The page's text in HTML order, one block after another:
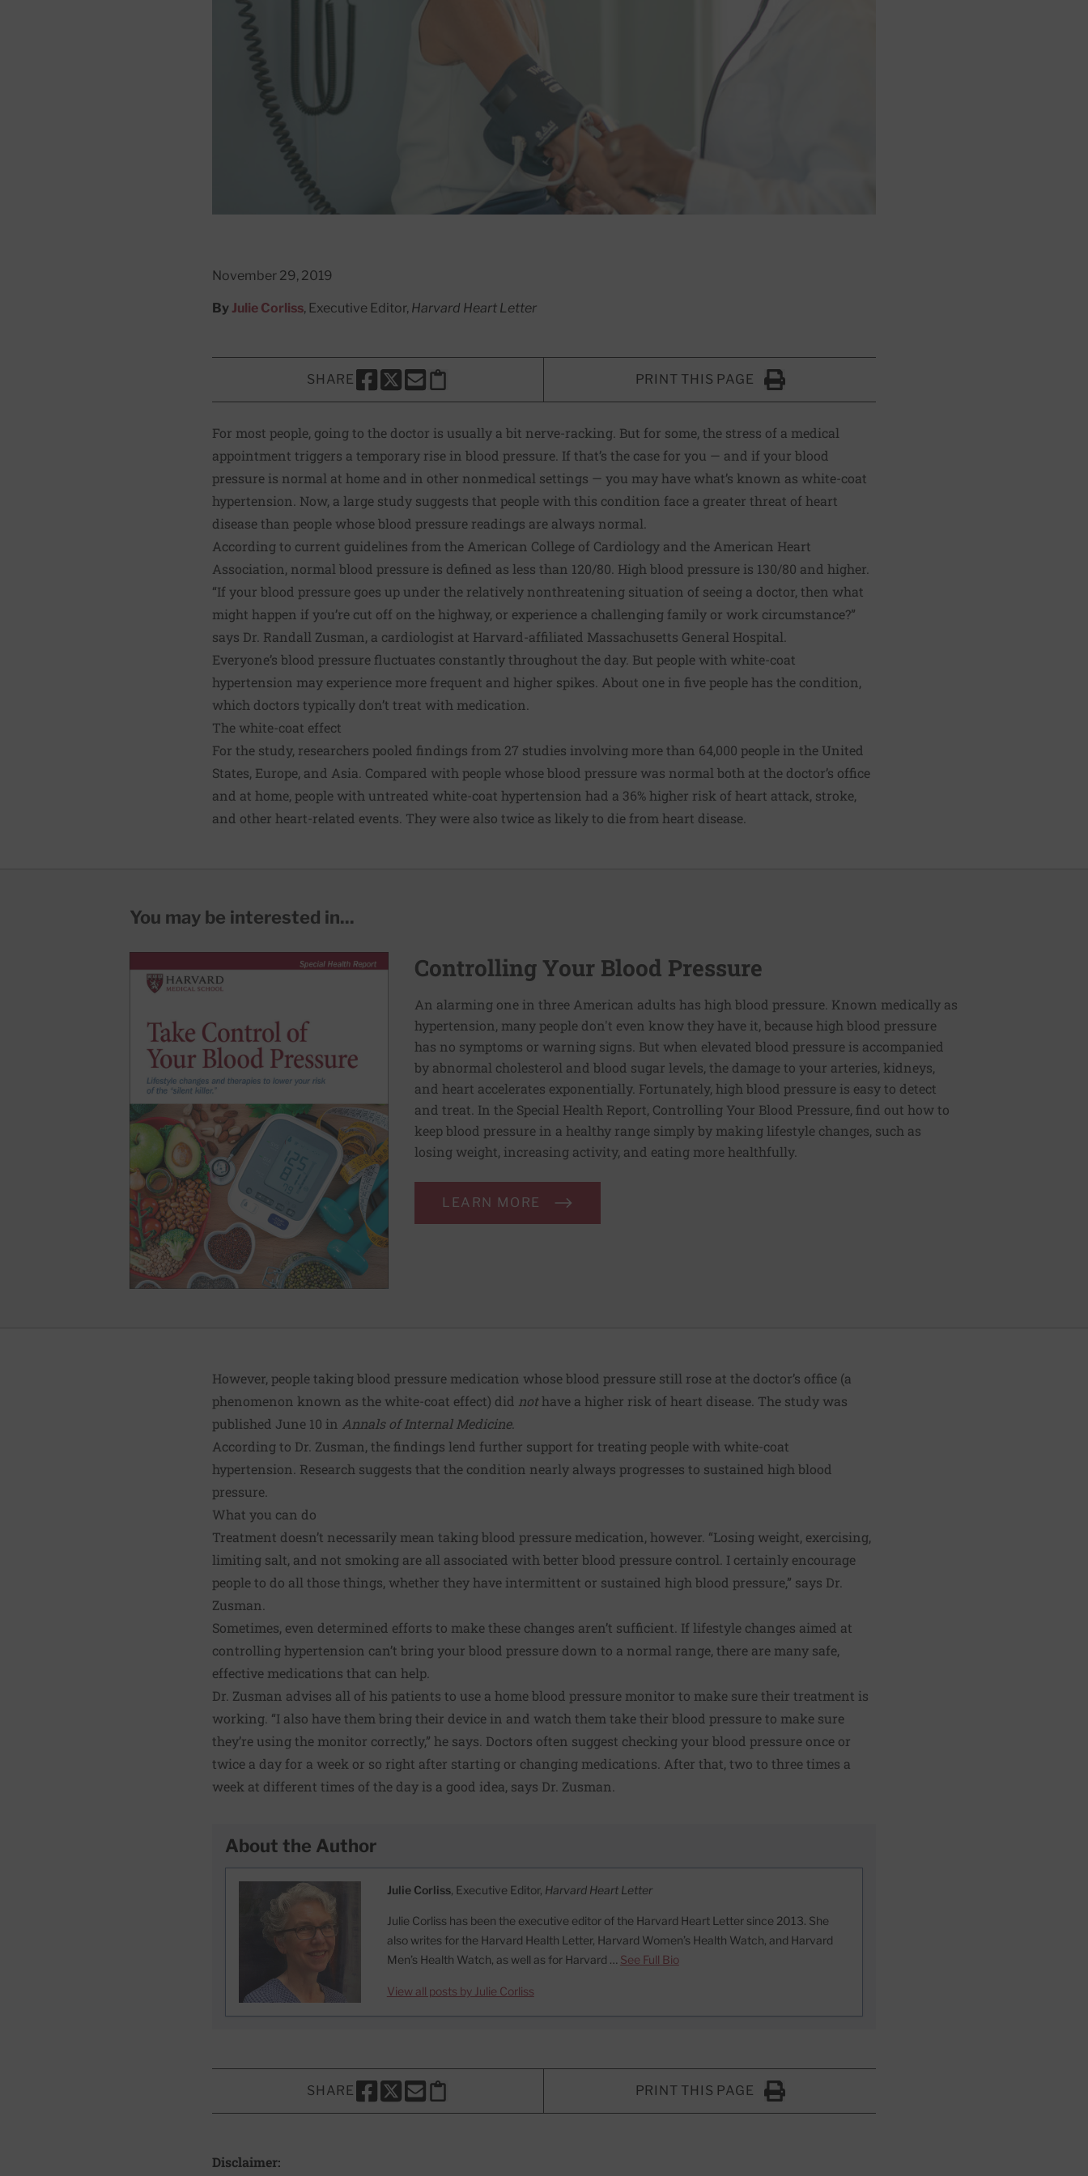
November 29, 2019
By Julie Corliss, Executive Editor, Harvard Heart Letter
SHARE
SHARE THIS PAGE TO FACEBOOK
SHARE THIS PAGE TO X
SHARE THIS PAGE VIA EMAIL
Copy this page to clipboard
PRINT THIS PAGE
Click to Print
For most people, going to the doctor is usually a bit nerve-racking. But for some, the stress of a medical
appointment triggers a temporary rise in blood pressure. If that’s the case for you — and if your blood
pressure is normal at home and in other nonmedical settings — you may have what’s known as white-coat
hypertension. Now, a large study suggests that people with this condition face a greater threat of heart
disease than people whose blood pressure readings are always normal.
According to current guidelines from the American College of Cardiology and the American Heart
Association, normal blood pressure is defined as less than 120/80. High blood pressure is 130/80 and higher.
“If your blood pressure goes up under the relatively nonthreatening situation of seeing a doctor, then what
might happen if you’re cut off on the highway, or experience a challenging family or work circumstance?”
says Dr. Randall Zusman, a cardiologist at Harvard-affiliated Massachusetts General Hospital.
Everyone’s blood pressure fluctuates constantly throughout the day. But people with white-coat
hypertension may experience more frequent and higher spikes. About one in five people has the condition,
which doctors typically don’t treat with medication.
The white-coat effect
For the study, researchers pooled findings from 27 studies involving more than 64,000 people in the United
States, Europe, and Asia. Compared with people whose blood pressure was normal both at the doctor’s office
and at home, people with untreated white-coat hypertension had a 36% higher risk of heart attack, stroke,
and other heart-related events. They were also twice as likely to die from heart disease.
You may be interested in...
Controlling Your Blood Pressure
An alarming one in three American adults has high blood pressure. Known medically as
hypertension, many people don't even know they have it, because high blood pressure
has no symptoms or warning signs. But when elevated blood pressure is accompanied
by abnormal cholesterol and blood sugar levels, the damage to your arteries, kidneys,
and heart accelerates exponentially. Fortunately, high blood pressure is easy to detect
and treat. In the Special Health Report, Controlling Your Blood Pressure, find out how to
keep blood pressure in a healthy range simply by making lifestyle changes, such as
losing weight, increasing activity, and eating more healthfully.
LEARN MORE
However, people taking blood pressure medication whose blood pressure still rose at the doctor’s office (a
phenomenon known as the white-coat effect) did nothave a higher risk of heart disease. The study was
published June 10 in Annals of Internal Medicine.
According to Dr. Zusman, the findings lend further support for treating people with white-coat
hypertension. Research suggests that the condition nearly always progresses to sustained high blood
pressure.
What you can do
Treatment doesn’t necessarily mean taking blood pressure medication, however. “Losing weight, exercising,
limiting salt, and not smoking are all associated with better blood pressure control. I certainly encourage
people to do all those things, whether they have intermittent or sustained high blood pressure,” says Dr.
Zusman.
Sometimes, even determined efforts to make these changes aren’t sufficient. If lifestyle changes aimed at
controlling hypertension can’t bring your blood pressure down to a normal range, there are many safe,
effective medications that can help.
Dr. Zusman advises all of his patients to use a home blood pressure monitor to make sure their treatment is
working. “I also have them bring their device in and watch them take their blood pressure to make sure
they’re using the monitor correctly,” he says. Doctors often suggest checking your blood pressure once or
twice a day for a week or so right after starting or changing medications. After that, two to three times a
week at different times of the day is a good idea, says Dr. Zusman.
About the Author
Julie Corliss, Executive Editor, Harvard Heart Letter
Julie Corliss has been the executive editor of the Harvard Heart Letter since 2013. She
also writes for the Harvard Health Letter, Harvard Women’s Health Watch, and Harvard
Men’s Health Watch, as well as for Harvard … See Full Bio
View all posts by Julie Corliss
SHARE
SHARE THIS PAGE TO FACEBOOK
SHARE THIS PAGE TO X
SHARE THIS PAGE VIA EMAIL
Copy this page to clipboard
PRINT THIS PAGE
Click to Print
Disclaimer: